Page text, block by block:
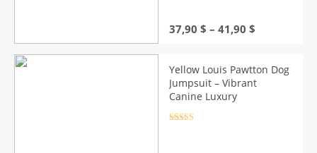
37,90 $ – 41,90 $
through
41,90 $
Yellow Louis Pawtton Dog
Jumpsuit – Vibrant
Canine Luxury